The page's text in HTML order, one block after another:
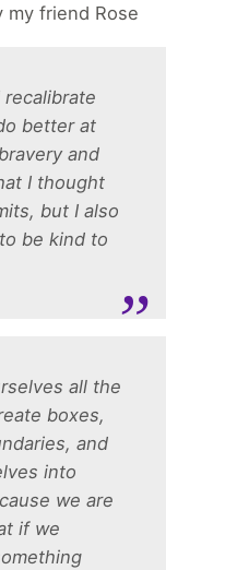
my friend Rose
recalibrate
better at
and
I thought
but I also
be kind to
all the
boxes,
and
into
we are
if we